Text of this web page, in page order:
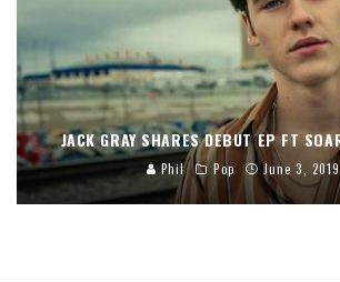
JACK GRAY SHARES DEBUT EP FT
Phil Pop June 3, 2019